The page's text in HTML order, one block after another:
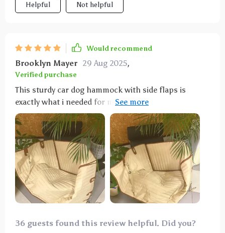
Helpful Not helpful
Would recommend
Brooklyn Mayer 29 Aug 2025,
Verified purchase
This sturdy car dog hammock with side flaps is
exactly what i needed for my car. it’s well-made and
the side flaps provide extra protection for the car
doors, keeping them free from scratches and dirt.
installation was simple and it fits perfectly in the
back seat. the material is durable and waterproof,
handling muddy paws and wet fur with no problem.
my dog seems very comfortable and secure while
riding. it’s also very easy to clean – just wipe it down
or throw it in the washing machine. it stays in place,
secure. this hammock has been a great addition to
36 guests found this review helpful. Did you?